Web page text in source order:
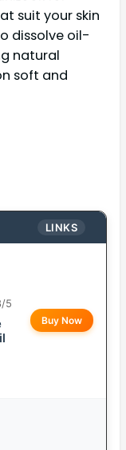
suit your skin
dissolve oil-
natural
soft and
LINKS
5
Buy Now